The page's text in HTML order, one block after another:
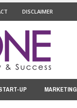
DISCLAIMER
UP MARKETING